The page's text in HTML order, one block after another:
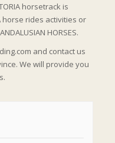
horsetrack is
horse rides activities or
HORSES.
and contact us
We will provide you